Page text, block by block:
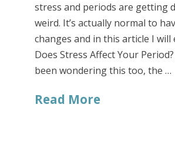
stress and periods are getting
weird. It’s actually normal to
changes and in this article I will
Does Stress Affect Your Period?
been wondering this too, the …
Read More